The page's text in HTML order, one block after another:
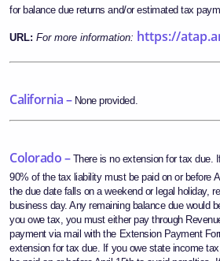
for balance due returns and/or estimated tax
URL: For more information: https://
California – None provided.
Colorado – There is no extension for tax due.
90% of the tax liability must be paid on or before
the due date falls on a weekend or legal holiday,
business day. Any remaining balance due would
you owe tax, you must either pay through
payment via mail with the Extension Payment
extension for tax due. If you owe state income